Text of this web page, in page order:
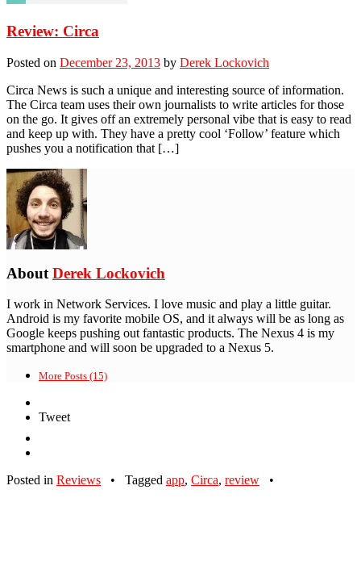
Review: Circa
Posted on December 23, 2013 by Derek Lockovich
Circa News is such a unique and interesting source of information.
The Circa team uses their own journalists to write articles for those
on the go. It gives off an extremely personal vibe that is easy to read
and keep up with. They have a pretty cool ‘Follow’ feature which
pushes you a notification that […]
About Derek Lockovich
I work in Network Services. I love music and play a little guitar.
Android is my favorite mobile OS, and it always will be as long as
Google keeps pushing out fantastic products. The Nexus 4 is my
smartphone and will soon be upgraded to a Nexus 5.
More Posts (15)
Tweet
Posted in Reviews • Tagged app, Circa, review •